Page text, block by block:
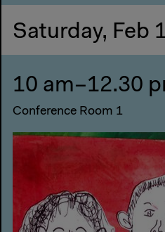
Saturday, Feb
10 am–12.30
Conference Room 1